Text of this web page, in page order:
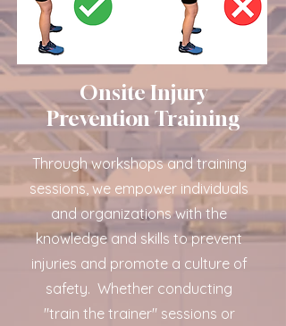
Onsite Injury
Prevention Training
Through workshops and training
sessions, we empower individuals
and organizations with the
knowledge and skills to prevent
injuries and promote a culture of
safety. Whether conducting
"train the trainer" sessions or